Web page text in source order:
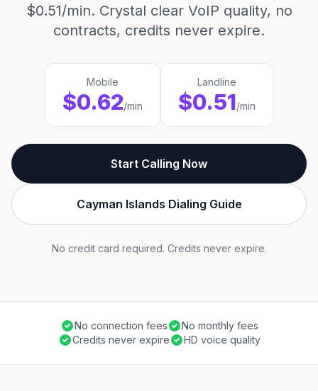
$0.51/min. Crystal clear VoIP quality, no
contracts, credits never expire.
Mobile
$0.62/min
Landline
$0.51/min
Start Calling Now
Cayman Islands Dialing Guide
No credit card required. Credits never expire.
No connection fees
No monthly fees
Credits never expire
HD voice quality